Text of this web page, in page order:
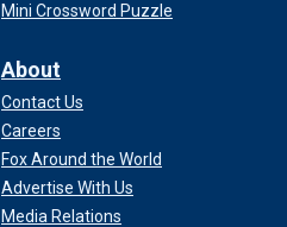
Mini Crossword Puzzle
About
Contact Us
Careers
Fox Around the World
Advertise With Us
Media Relations